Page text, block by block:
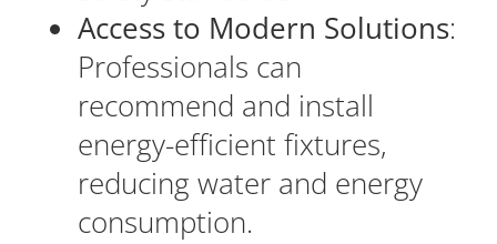
Access to Modern Solutions:
Professionals can
recommend and install
energy-efficient fixtures,
reducing water and energy
consumption.